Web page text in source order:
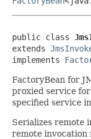
public class
extends
implements
FactoryBean for
proxied service
specified service
Serializes remote
remote invocation